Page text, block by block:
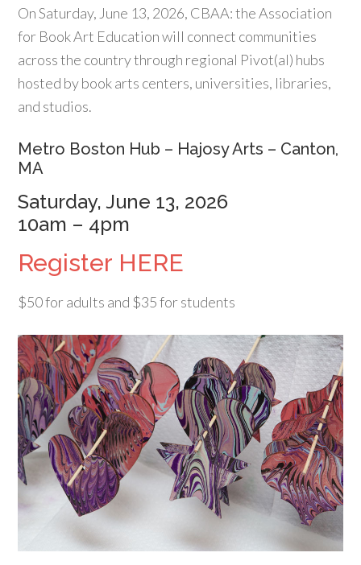
On Saturday, June 13, 2026, CBAA: the Association
for Book Art Education will connect communities
across the country through regional Pivot(al) hubs
hosted by book arts centers, universities, libraries,
and studios.
Metro Boston Hub – Hajosy Arts – Canton,
MA
Saturday, June 13, 2026
10am – 4pm
Register HERE
$50 for adults and $35 for students